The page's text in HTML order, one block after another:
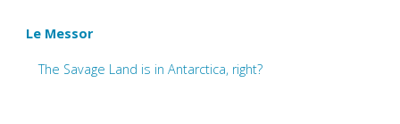
Le Messor
The Savage Land is in Antarctica, right?